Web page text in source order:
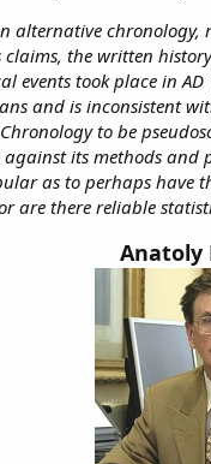
alternative
the written
events took place in AD
and is inconsistent
to be
its methods
as to perhaps have
are there reliable
Anatoly